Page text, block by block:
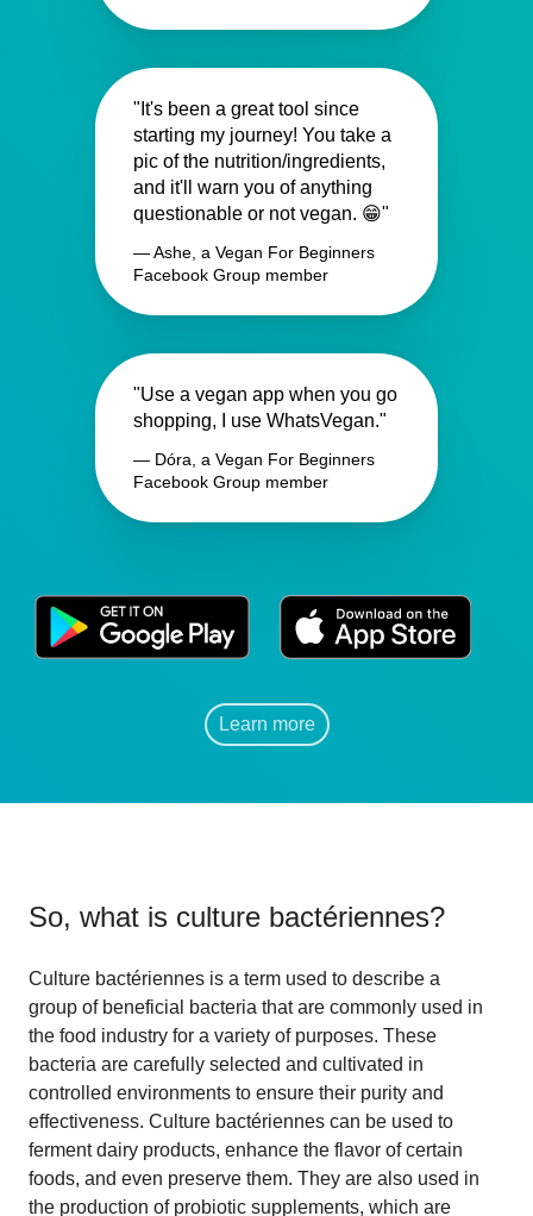
"It's been a great tool since
starting my journey! You take a
pic of the nutrition/ingredients,
and it'll warn you of anything
questionable or not vegan. 😁"
— Ashe, a Vegan For Beginners
Facebook Group member
"Use a vegan app when you go
shopping, I use WhatsVegan."
— Dóra, a Vegan For Beginners
Facebook Group member
Learn more
So, what is culture bactériennes?
Culture bactériennes is a term used to describe a
group of beneficial bacteria that are commonly used in
the food industry for a variety of purposes. These
bacteria are carefully selected and cultivated in
controlled environments to ensure their purity and
effectiveness. Culture bactériennes can be used to
ferment dairy products, enhance the flavor of certain
foods, and even preserve them. They are also used in
the production of probiotic supplements, which are